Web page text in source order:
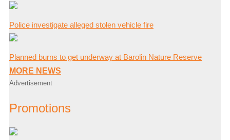
Police investigate alleged stolen vehicle fire
Planned burns to get underway at Barolin Nature Reserve
MORE NEWS
Advertisement
Promotions